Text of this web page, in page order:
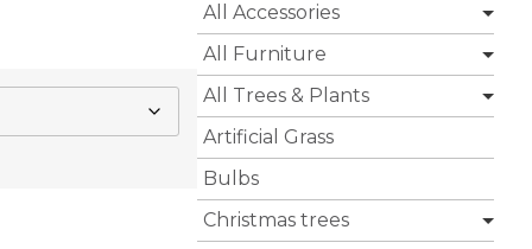
All Accessories
All Furniture
All Trees & Plants
Artificial Grass
Bulbs
Christmas trees